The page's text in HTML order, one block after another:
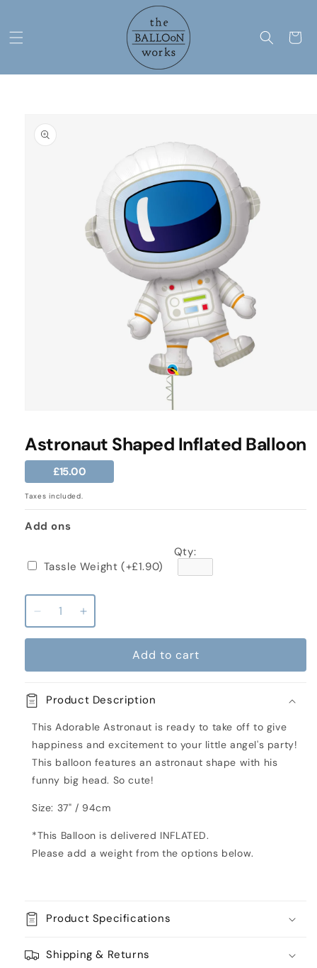
Cart
product
information
1
in
Astronaut Shaped Inflated Balloon
Regular
price
£15.00
Taxes included.
Add ons
Tassle Weight (+£1.90)
Qty:
Decrease
quantity
Inflated
Balloon
Increase
quantity
Astronaut
Balloon
Add to cart
Product Description
This Adorable Astronaut is ready to take off to give
happiness and excitement to your little angel's party!
This balloon features an astronaut shape with his
funny big head. So cute!
Size: 37" / 94cm
*This Balloon is delivered INFLATED.
Please add a weight from the options below.
Product Specifications
Shipping & Returns